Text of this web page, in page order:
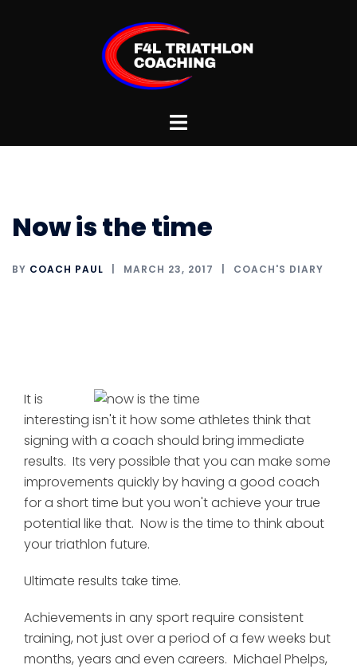
Toggle
Now is the time
BY COACH PAUL MARCH 23, 2017 COACH'S DIARY
It is
interesting isn't it how some athletes think that
signing with a coach should bring immediate
results. Its very possible that you can make some
improvements quickly by having a good coach
for a short time but you won't achieve your true
potential like that. Now is the time to think about
your triathlon future.
Ultimate results take time.
Achievements in any sport require consistent
training, not just over a period of a few weeks but
months, years and even careers. Michael Phelps,